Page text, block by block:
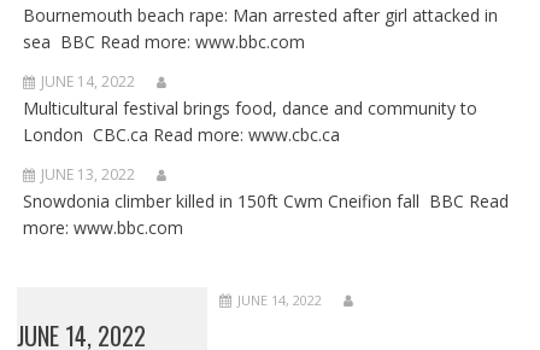
Bournemouth beach rape: Man arrested after girl attacked in
sea BBC Read more: www.bbc.com
JUNE 14, 2022
Multicultural festival brings food, dance and community to
London CBC.ca Read more: www.cbc.ca
JUNE 13, 2022
Snowdonia climber killed in 150ft Cwm Cneifion fall BBC Read
more: www.bbc.com
JUNE 14, 2022
JUNE 14, 2022